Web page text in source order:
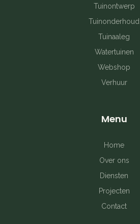
Menu
Home
Over ons
Diensten
Projecten
Contact
Tuinontwerp
Tuinonderhoud
Tuinaaleg
Watertuinen
Webshop
Verhuur
a
g
r
a